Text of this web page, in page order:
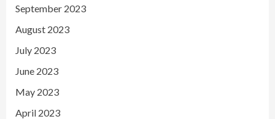
September 2023
August 2023
July 2023
June 2023
May 2023
April 2023